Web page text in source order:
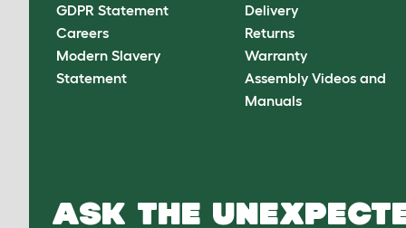
GDPR Statement
Careers
Modern Slavery
Statement
Delivery
Returns
Warranty
Assembly Videos and
Manuals
ASK THE